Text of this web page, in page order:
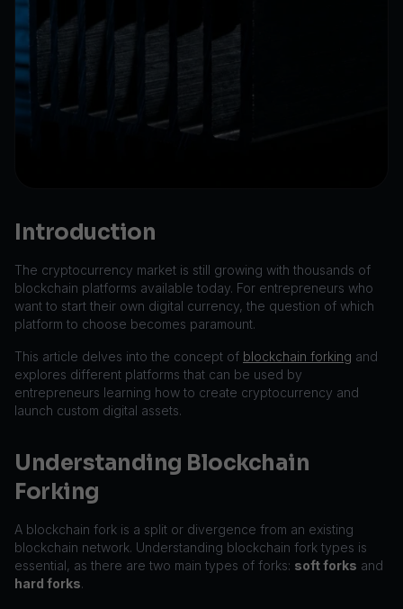
Introduction
The cryptocurrency market is still growing with thousands of
blockchain platforms available today. For entrepreneurs who
want to start their own digital currency, the question of which
platform to choose becomes paramount.
This article delves into the concept of blockchain forking and
explores different platforms that can be used by
entrepreneurs learning how to create cryptocurrency and
launch custom digital assets.
Understanding Blockchain
Forking
A blockchain fork is a split or divergence from an existing
blockchain network. Understanding blockchain fork types is
essential, as there are two main types of forks: soft forks and
hard forks.